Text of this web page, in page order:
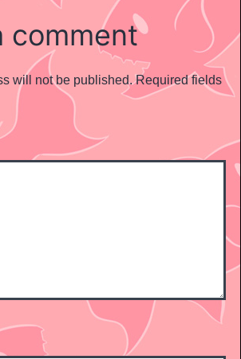
comment
will not be published. Required fields